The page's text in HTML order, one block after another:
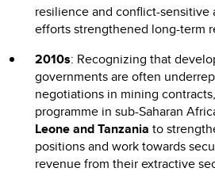
resilience and conflict-sensitive
efforts strengthened long-term
2010s: Recognizing that
governments are often
negotiations in mining
programme in sub-Saharan
Leone and Tanzania to
positions and work towards
revenue from their extractive